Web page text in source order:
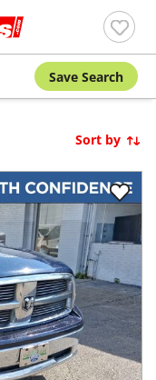
Save Search
Sort by